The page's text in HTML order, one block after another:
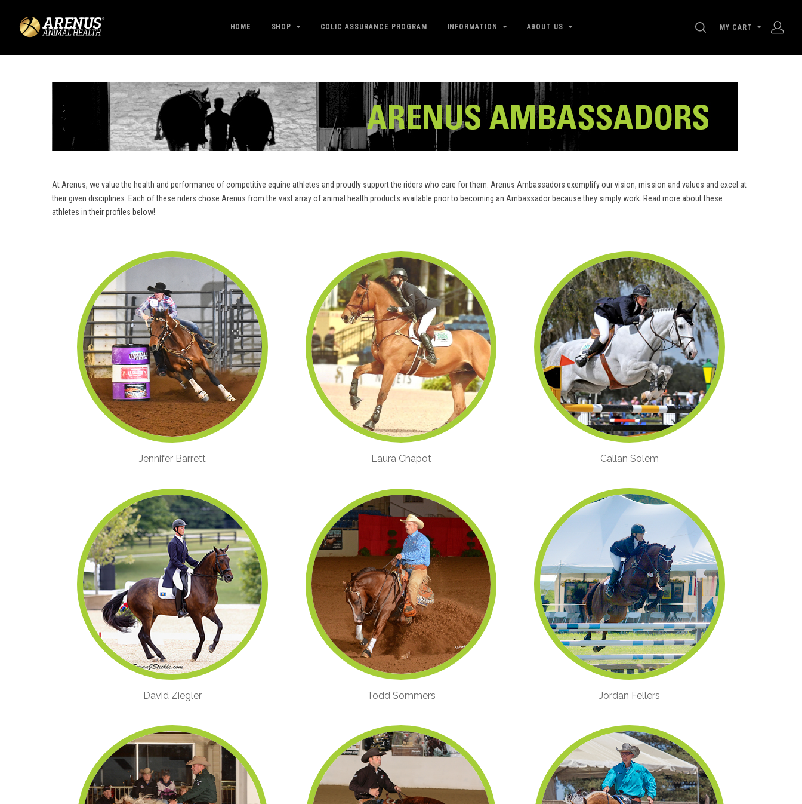
HOME SHOP COLIC ASSURANCE PROGRAM INFORMATION ABOUT US SEARCH
MY CART
At Arenus, we value the health and performance of competitive equine athletes and proudly support the riders who care for them. Arenus Ambassadors exemplify our vision, mission and values and excel at
their given disciplines. Each of these riders chose Arenus from the vast array of animal health products available prior to becoming an Ambassador because they simply work. Read more about these
athletes in their profiles below!
Jennifer Barrett Laura Chapot Callan Solem
David Ziegler Todd Sommers Jordan Fellers